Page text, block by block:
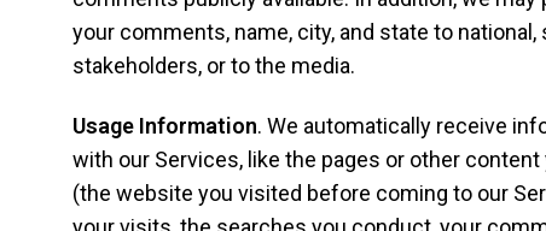
your comments, name, city, and state to national,
stakeholders, or to the media.
Usage Information. We automatically receive
with our Services, like the pages or other
(the website you visited before coming to our